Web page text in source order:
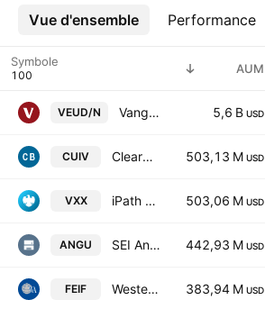
Vue d'ensemble Performance
Plus
Symbole AUM
VEUD/N Vanguard FTSE Developed Europe UCITS ETF 5,6 B USD
CUIV ClearBridge Global Infrastructure Value Fund Units-Active ETF 503,13 M USD
VXX iPath Series B S&P 500 VIX Short-Term Futures ETN 503,06 M USD
ANGU SEI Ang Research Enhanced U.S. Large Cap ETF 442,93 M USD
FEIF Western Asset Enhanced Income Fund - Active ETF 383,94 M USD